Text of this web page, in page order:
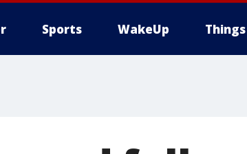
Sports WakeUp